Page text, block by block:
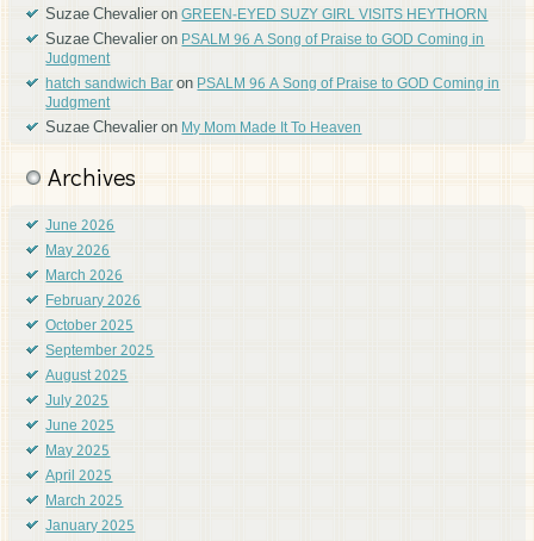
Suzae ChevalieronGREEN-EYED SUZY GIRL VISITS HEYTHORN
Suzae ChevalieronPSALM 96 A Song of Praise to GOD Coming in
Judgment
hatch sandwich BaronPSALM 96 A Song of Praise to GOD Coming in
Judgment
Suzae ChevalieronMy Mom Made It To Heaven
Archives
June 2026
May 2026
March 2026
February 2026
October 2025
September 2025
August 2025
July 2025
June 2025
May 2025
April 2025
March 2025
January 2025